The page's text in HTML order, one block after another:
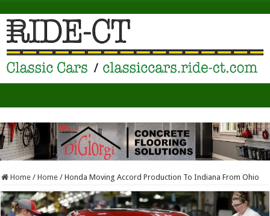
Home / Home / Honda Moving Accord Production To Indiana From Ohio